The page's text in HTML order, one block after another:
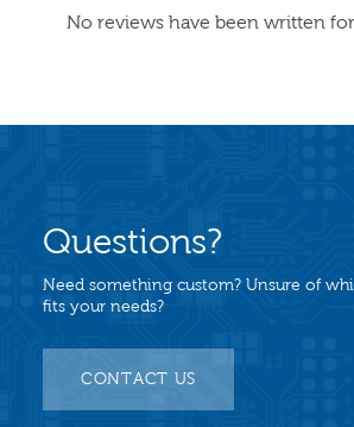
No reviews have been written
Questions?
Need something custom? Unsure of
fits your needs?
CONTACT US